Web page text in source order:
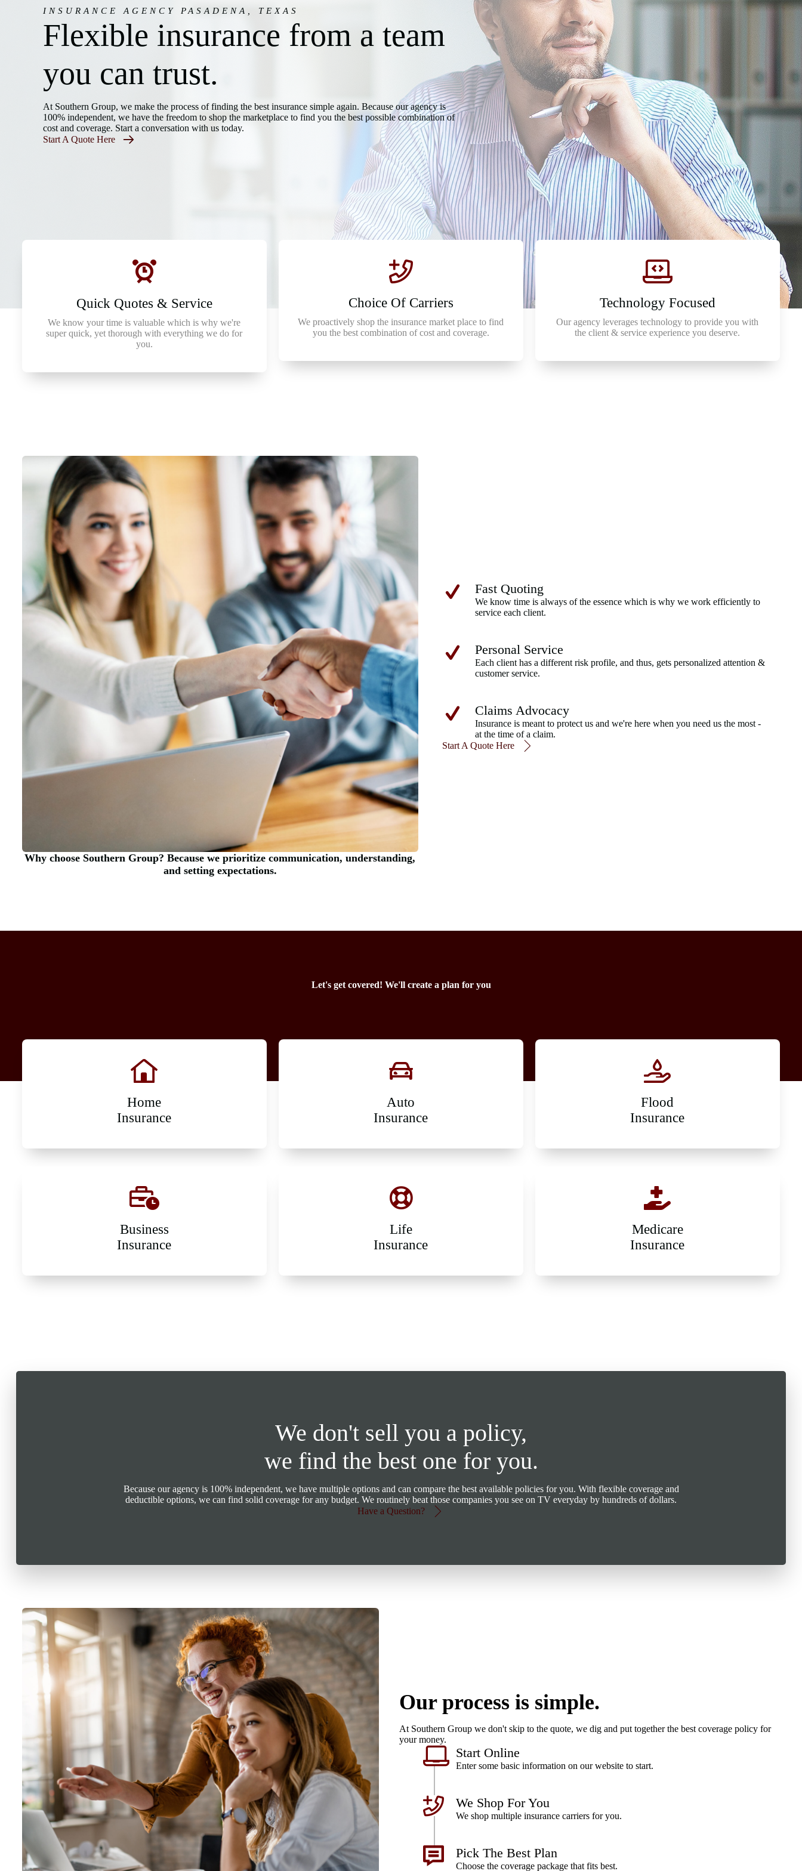
INSURANCE AGENCY PASADENA, TEXAS
Flexible insurance from a team
you can trust.
At Southern Group, we make the process of finding the best insurance simple again. Because our agency is
100% independent, we have the freedom to shop the marketplace to find you the best possible combination of
cost and coverage. Start a conversation with us today.
Start A Quote Here
Quick Quotes & Service
We know your time is valuable which is why we're
super quick, yet thorough with everything we do for
you.
Choice Of Carriers
We proactively shop the insurance market place to find
you the best combination of cost and coverage.
Technology Focused
Our agency leverages technology to provide you with
the client & service experience you deserve.
Why choose Southern Group? Because we prioritize communication, understanding,
and setting expectations.
Fast Quoting
We know time is always of the essence which is why we work efficiently to
service each client.
Personal Service
Each client has a different risk profile, and thus, gets personalized attention &
customer service.
Claims Advocacy
Insurance is meant to protect us and we're here when you need us the most -
at the time of a claim.
Start A Quote Here
Let's get covered! We'll create a plan for you
Home
Insurance
Auto
Insurance
Flood
Insurance
Business
Insurance
Life
Insurance
Medicare
Insurance
We don't sell you a policy,
we find the best one for you.
Because our agency is 100% independent, we have multiple options and can compare the best available policies for you. With flexible coverage and
deductible options, we can find solid coverage for any budget. We routinely beat those companies you see on TV everyday by hundreds of dollars.
Have a Question?
Our process is simple.
At Southern Group we don't skip to the quote, we dig and put together the best coverage policy for
your money.
Start Online
Enter some basic information on our website to start.
We Shop For You
We shop multiple insurance carriers for you.
Pick The Best Plan
Choose the coverage package that fits best.